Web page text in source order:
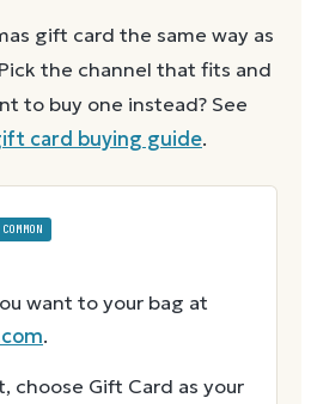
gift card the same way as
the channel that fits and
to buy one instead? See
card buying guide.
want to your bag at
.
choose Gift Card as your